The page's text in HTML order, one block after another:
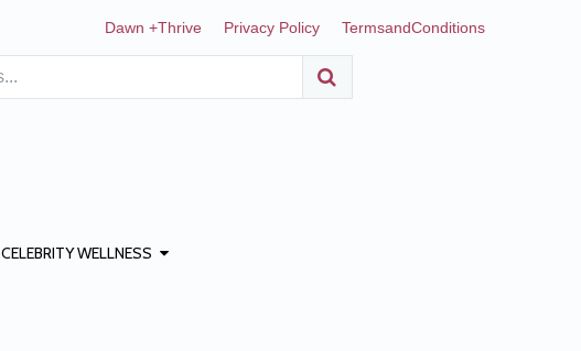
Dawn +Thrive Privacy Policy TermsandConditions
CELEBRITY WELLNESS